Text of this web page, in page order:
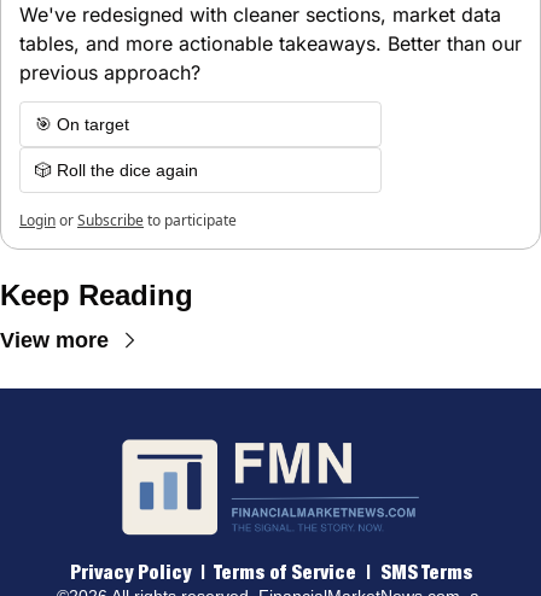
We've redesigned with cleaner sections, market data
tables, and more actionable takeaways. Better than our
previous approach?
🎯 On target
🎲 Roll the dice again
LoginorSubscribeto participate
Keep Reading
View more
Privacy Policy | Terms of Service
  |
SMS Terms